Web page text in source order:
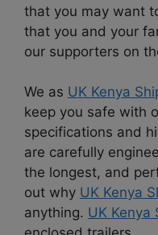
that you may want
that you and your
our supporters on
We as UK Kenya
keep you safe with
specifications and
are carefully
the longest, and
out why UK Kenya
anything. UK Kenya